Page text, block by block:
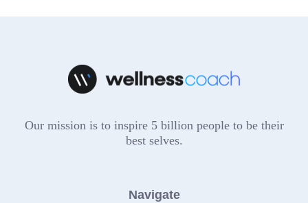
Our mission is to inspire 5 billion people to be their
best selves.
Navigate